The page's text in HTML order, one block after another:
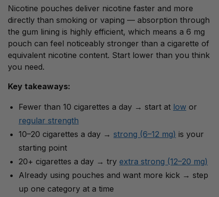
Nicotine pouches deliver nicotine faster and more
directly than smoking or vaping — absorption through
the gum lining is highly efficient, which means a 6 mg
pouch can feel noticeably stronger than a cigarette of
equivalent nicotine content. Start lower than you think
you need.
Key takeaways:
Fewer than 10 cigarettes a day → start at low or
regular strength
10–20 cigarettes a day → strong (6–12 mg) is your
starting point
20+ cigarettes a day → try extra strong (12–20 mg)
Already using pouches and want more kick → step
up one category at a time